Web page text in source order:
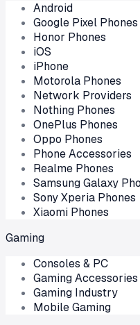
Android
Google Pixel Phones
Honor Phones
iOS
iPhone
Motorola Phones
Network Providers
Nothing Phones
OnePlus Phones
Oppo Phones
Phone Accessories
Realme Phones
Samsung Galaxy
Sony Xperia Phones
Xiaomi Phones
Gaming
Consoles & PC
Gaming Accessories
Gaming Industry
Mobile Gaming